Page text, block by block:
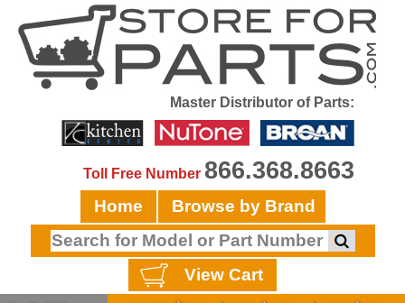
Master Distributor of Parts:
Toll Free Number 866.368.8663
Home Browse by Brand
View Cart